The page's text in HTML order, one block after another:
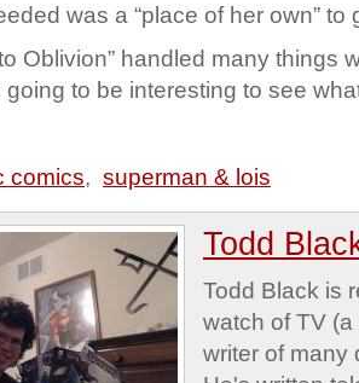
was a “place of her own” to
Oblivion” handled many things
going to be interesting to see
comics, superman & lois
Todd
Todd Black is
watch of TV
writer of many